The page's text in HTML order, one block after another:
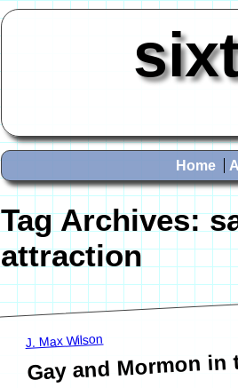
Home
Tag Archives:
attraction
J. Max Wilson
Gay and Mormon